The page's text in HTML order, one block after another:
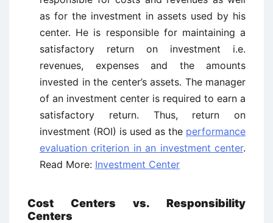
as for the investment in assets used by his
center. He is responsible for maintaining a
satisfactory return on investment i.e.
revenues, expenses and the amounts
invested in the center’s assets. The manager
of an investment center is required to earn a
satisfactory return. Thus, return on
investment (ROI) is used as the performance
evaluation criterion in an investment center.
Read More: Investment Center
Cost Centers vs. Responsibility
Centers